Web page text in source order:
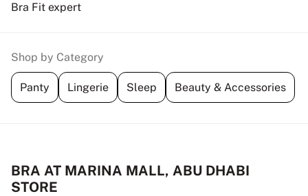
Bra Fit expert
Shop by Category
Panty Lingerie Sleep Beauty & Accessories
BRA AT MARINA MALL, ABU DHABI
STORE